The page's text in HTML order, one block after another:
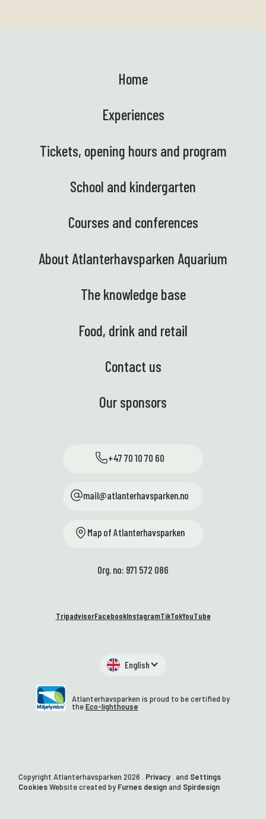
Home
Experiences
Tickets, opening hours and program
School and kindergarten
Courses and conferences
About Atlanterhavsparken Aquarium
The knowledge base
Food, drink and retail
Contact us
Our sponsors
+47 70 10 70 60
mail@atlanterhavsparken.no
Map of Atlanterhavsparken
Org. no: 971 572 086
TripadvisorFacebookInstagramTikTokYouTube
English
Atlanterhavsparken is proud to be certified by
theEco-lighthouse
Copyright Atlanterhavsparken2026 . Privacy. and Settings
CookiesWebsite created by Furnes designand Spirdesign